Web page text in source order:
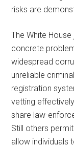
risks are
The White
concrete
widespread
unreliable
registration
vetting
share law-
Still others
allow individuals